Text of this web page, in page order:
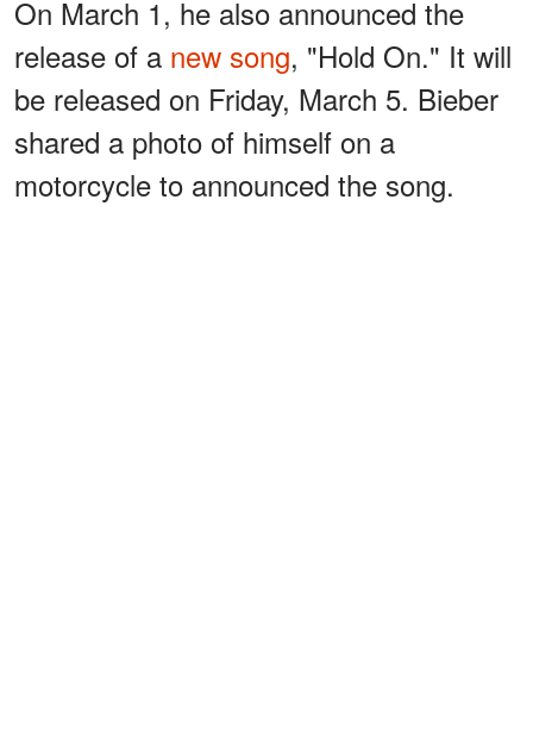
On March 1, he also announced the
release of a new song, "Hold On." It will
be released on Friday, March 5. Bieber
shared a photo of himself on a
motorcycle to announced the song.